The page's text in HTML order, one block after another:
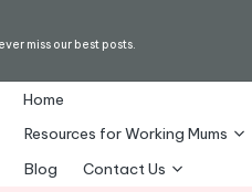
miss our best posts.
Home
Resources for Working Mums
Blog
Contact Us